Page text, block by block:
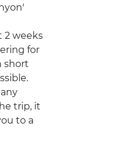
2 weeks
for
short
trip, it
to a